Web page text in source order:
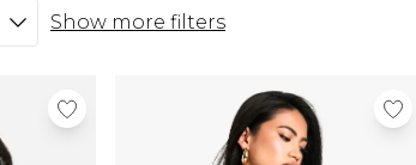
skirt to match your style.
new wardrobe staples.
Show more filters